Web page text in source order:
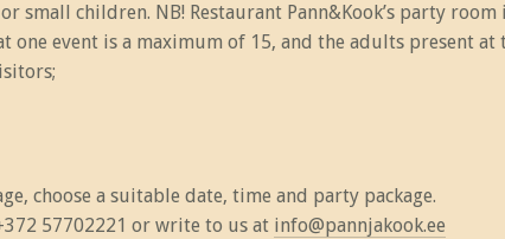
small children. NB! Restaurant Pann&Kook’s party
one event is a maximum of 15, and the adults present
choose a suitable date, time and party package.
57702221 or write to us at info@pannjakook.ee